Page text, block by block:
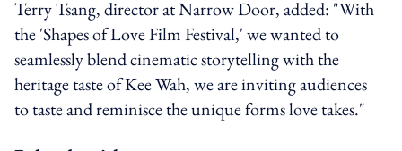
Terry Tsang, director at Narrow Door, added: "With
the 'Shapes of Love Film Festival,' we wanted to
seamlessly blend cinematic storytelling with the
heritage taste of Kee Wah, we are inviting audiences
to taste and reminisce the unique forms love takes."